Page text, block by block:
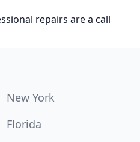
repairs are a call
New York
Florida